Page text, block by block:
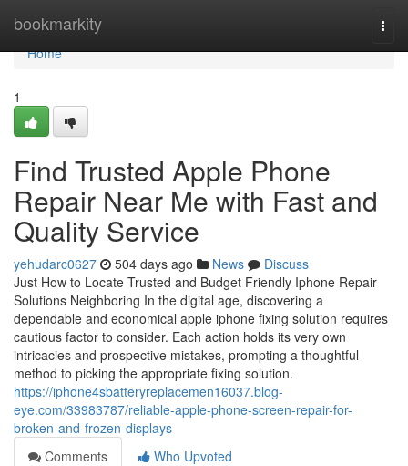
bookmarkity
Home
Home
1
Find Trusted Apple Phone
Repair Near Me with Fast and
Quality Service
yehudarc0627 504 days ago News
Discuss
Just How to Locate Trusted and Budget Friendly Iphone Repair
Solutions Neighboring In the digital age, discovering a
dependable and economical apple iphone fixing solution requires
cautious factor to consider. Each action holds its very own
intricacies and prospective mistakes, prompting a thoughtful
method to picking the appropriate fixing solution.
https://iphone4sbatteryreplacemen16037.blog-
eye.com/33983787/reliable-apple-phone-screen-repair-for-
broken-and-frozen-displays
Comments
Who Upvoted